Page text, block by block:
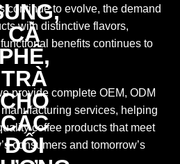
continue to evolve, the demand
with distinctive flavors,
benefits continues to
provide complete OEM, ODM
services, helping
coffee products that meet
consumers and tomorrow’s